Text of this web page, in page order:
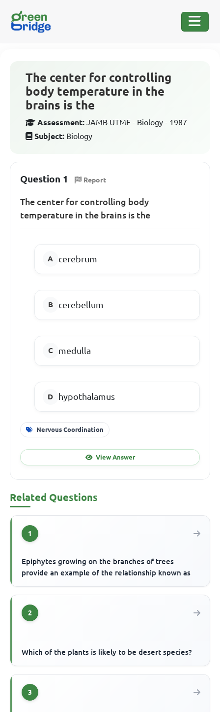
The center for controlling
body temperature in the
brains is the
Assessment: JAMB UTME - Biology - 1987
Subject: Biology
Question 1 Report
The center for controlling body
temperature in the brains is the
cerebrum
cerebellum
medulla
hypothalamus
Nervous Coordination
View Answer
Related Questions
1
Epiphytes growing on the branches of trees
provide an example of the relationship known as
2
Which of the plants is likely to be desert species?
3